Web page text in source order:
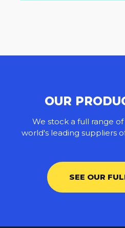
OUR
We stock a full range
world's leading suppliers
SEE OUR